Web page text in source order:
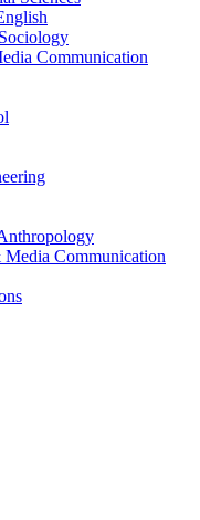
Communication
Communication